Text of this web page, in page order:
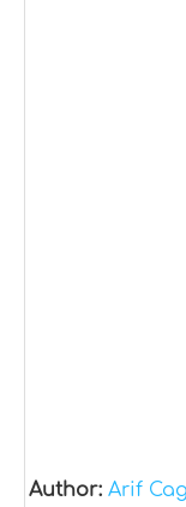
Author: Arif